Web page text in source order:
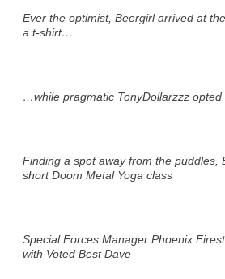
Ever the optimist, Beergirl arrived at
a t-shirt…
…while pragmatic TonyDollarzzz opted
Finding a spot away from the puddles,
short Doom Metal Yoga class
Special Forces Manager Phoenix
with Voted Best Dave